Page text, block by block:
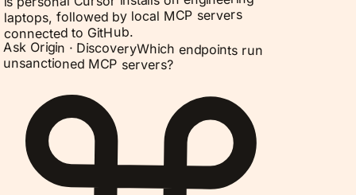
laptops, followed by local MCP servers
connected to GitHub.
Ask Origin · DiscoveryWhich endpoints run
unsanctioned MCP servers?